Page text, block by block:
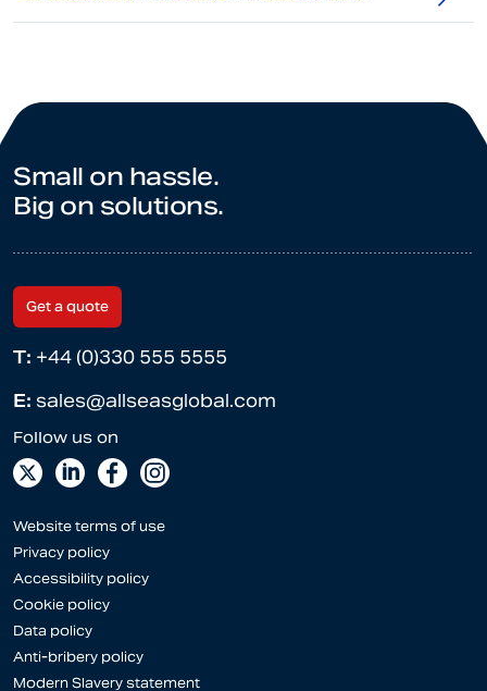
Small on hassle.
Big on solutions.
Get a quote
T: +44 (0)330 555 5555
E: sales@allseasglobal.com
Website terms of use
Privacy policy
Accessibility policy
Cookie policy
Data policy
Anti-bribery policy
Modern Slavery statement